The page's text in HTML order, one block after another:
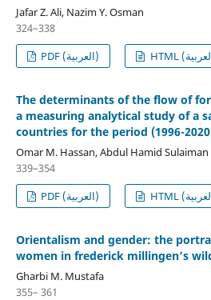
Jafar Z. Ali, Nazim Y. Osman
324–338
PDF (العربية)
The determinants of the flow of
a measuring analytical study of a
countries for the period (1996-
Omar M. Hassan, Abdul Hamid Sulaiman
339–354
PDF (العربية)
Orientalism and gender: the
women in frederick millingen’s
Gharbi M. Mustafa
355– 361